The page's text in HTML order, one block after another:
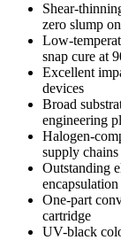
Shear-
zero slump
Low-
snap cure at
Excellent
devices
Broad
engineering
Halogen-
supply chains
Outstanding
One-part
cartridge
UV-black